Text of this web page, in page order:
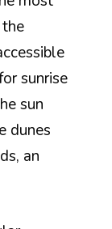
sunrise
sun
dunes
an